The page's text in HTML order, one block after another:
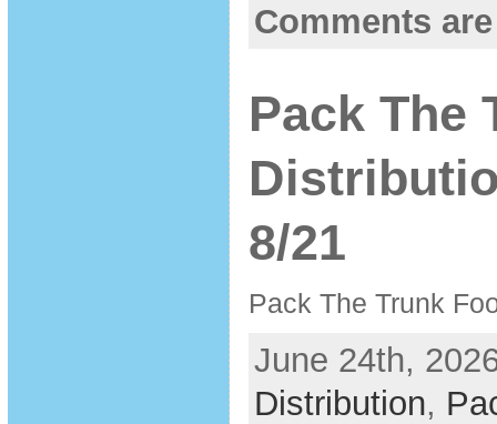
Comments
Pack The
8/21
Pack The Trunk
June 24th,
Distribution,